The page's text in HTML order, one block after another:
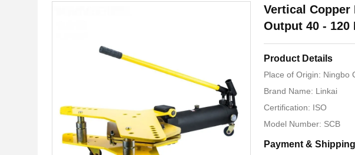
Vertical Copper
Output 40 - 120
Product Details
Place of Origin: Ningbo
Brand Name: Linkai
Certification: ISO
Model Number: SCB
Payment &